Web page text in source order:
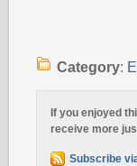
Category:
If you enjoyed
receive more
Subscribe